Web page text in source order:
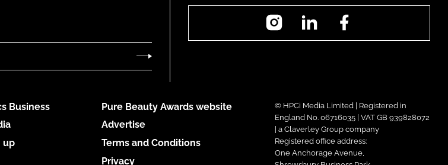
InstagramLinkedIn
Business
up
Pure Beauty Awards website
Advertise
Terms and Conditions
Privacy
© HPCi Media Limited | Registered in
England No. 06716035 | VAT GB 939828072
| a Claverley Group company
Registered office address:
One Anchorage Avenue,